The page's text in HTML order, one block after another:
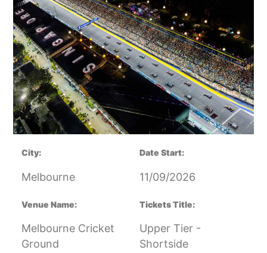
City:
Melbourne
Date Start:
11/09/2026
Venue Name:
Melbourne Cricket
Ground
Tickets Title:
Upper Tier -
Shortside